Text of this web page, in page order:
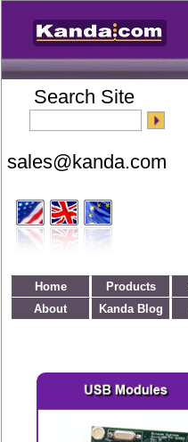
Search Site
Home Products
About
Kanda Blog